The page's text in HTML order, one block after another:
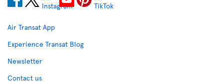
Air Transat App
Experience Transat Blog
Newsletter
Contact us